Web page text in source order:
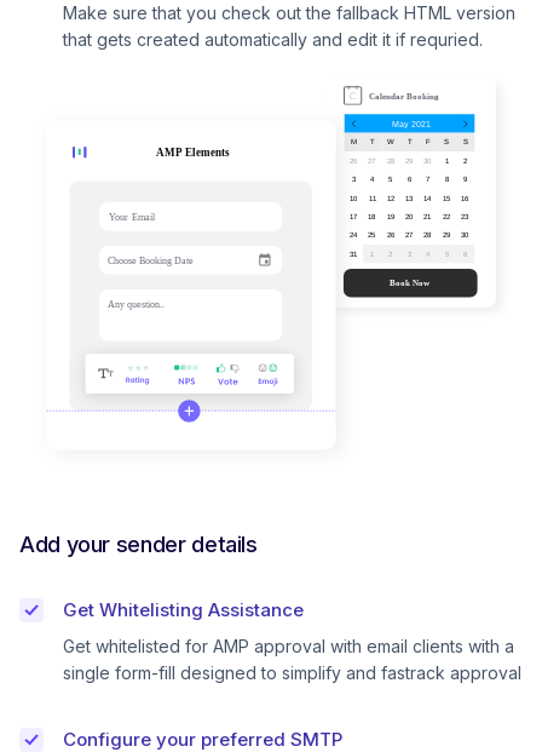
Make sure that you check out the fallback HTML version
that gets created automatically and edit it if requried.
Add your sender details
Get Whitelisting Assistance
Get whitelisted for AMP approval with email clients with a
single form-fill designed to simplify and fastrack approval
Configure your preferred SMTP